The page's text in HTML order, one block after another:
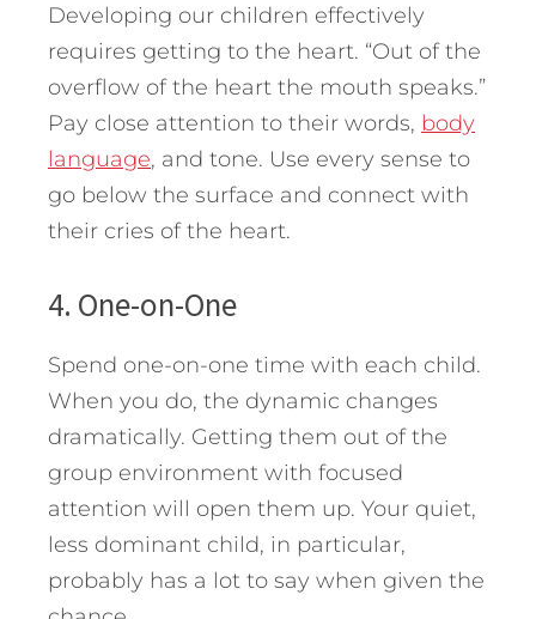
Developing our children effectively
requires getting to the heart. “Out of the
overflow of the heart the mouth speaks.”
Pay close attention to their words, body
language, and tone. Use every sense to
go below the surface and connect with
their cries of the heart.
4. One-on-One
Spend one-on-one time with each child.
When you do, the dynamic changes
dramatically. Getting them out of the
group environment with focused
attention will open them up. Your quiet,
less dominant child, in particular,
probably has a lot to say when given the